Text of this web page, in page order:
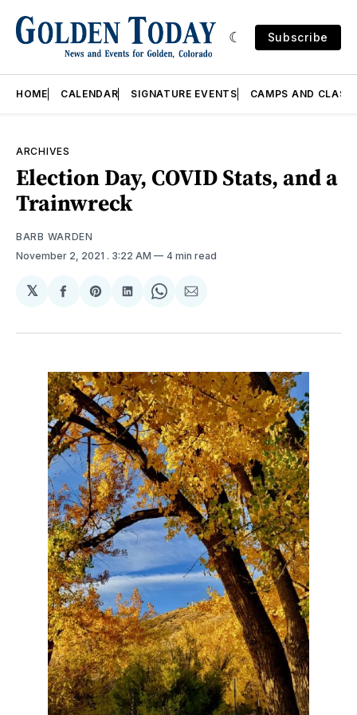
Subscribe
HOME CALENDAR SIGNATURE EVENTS CAMPS AND
ARCHIVES
Election Day, COVID Stats, and a
Trainwreck
BARB WARDEN
November 2, 2021 . 3:22 AM 4 min read
𝕏
Share
Facebook
Share
Pinterest
Share
LinkedIn
Share
WhatsApp
Share
Email